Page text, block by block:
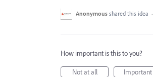
Anonymous shared this idea ·
How important is this to you?
Not at all
Important